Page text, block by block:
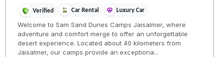
Verified Car Rental Luxury Car
Welcome to Sam Sand Dunes Camps Jaisalmer, where
adventure and comfort merge to offer an unforgettable
desert experience. Located about 40 kilometers from
Jaisalmer, our camps provide an exceptiona...